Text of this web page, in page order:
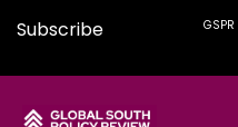
Subscribe